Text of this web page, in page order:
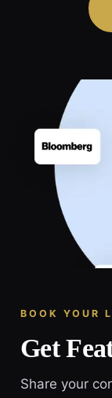
BOOK YOUR
Get
Share your